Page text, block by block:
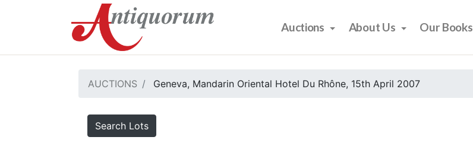
Auctions About Us Our Books
AUCTIONS Geneva, Mandarin Oriental Hotel Du Rhône, 15th April 2007
Search Lots